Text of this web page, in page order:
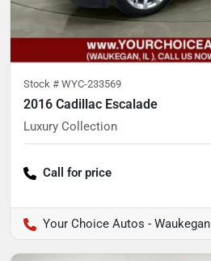
Stock # WYC-233569
2016 Cadillac Escalade
Luxury Collection
Call for price
Your Choice Autos - Waukegan